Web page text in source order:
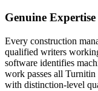
Genuine Expertise
Every construction
qualified writers
software identifies
work passes all
with distinction-level